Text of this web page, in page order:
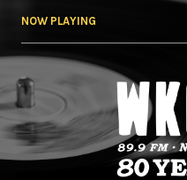
NOW PLAYING